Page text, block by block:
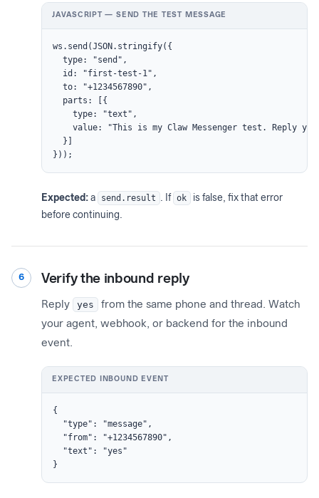
JAVASCRIPT — SEND THE TEST MESSAGE
ws.send(JSON.stringify({
  type: "send",
  id: "first-test-1",
  to: "+1234567890",
  parts: [{
    type: "text",
value: "This is my Claw Messenger test. Reply
  }]
}));
Expected: a send.result . If ok
is false, fix that error
before continuing.
6 Verify the inbound reply
Reply yes
from the same phone and thread. Watch
your agent, webhook, or backend for the inbound
event.
EXPECTED INBOUND EVENT
{
  "type": "message",
  "from": "+1234567890",
  "text": "yes"
}